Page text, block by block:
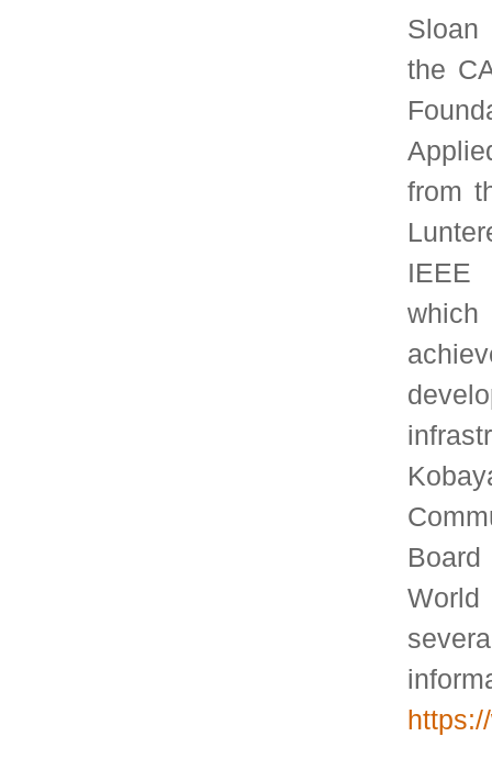
SIGMETRICS members receive the
conference proceedings for the annual
conference. In addition, members receive